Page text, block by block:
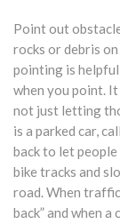
Point out
rocks or debris
pointing is
when you point.
not just letting
is a parked car,
back to let
bike tracks and
road. When
back” and when